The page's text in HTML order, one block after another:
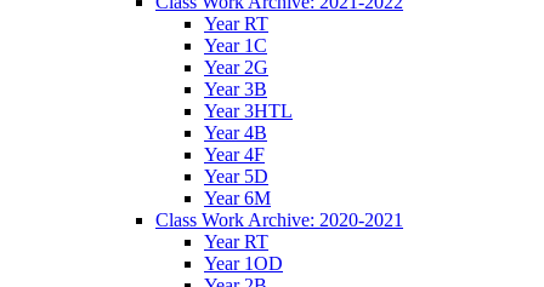
Year RT
Year 1C
Year 2G
Year 3B
Year 3HTL
Year 4B
Year 4F
Year 5D
Year 6M
Class Work Archive: 2020-2021
Year RT
Year 1OD